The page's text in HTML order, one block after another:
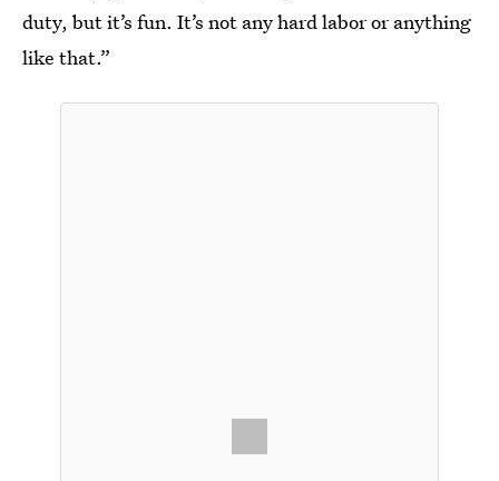
duty, but it’s fun. It’s not any hard labor or anything
like that.”